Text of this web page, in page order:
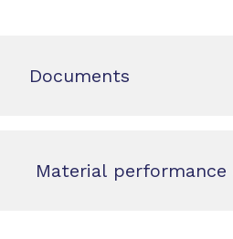
Documents
Material performance